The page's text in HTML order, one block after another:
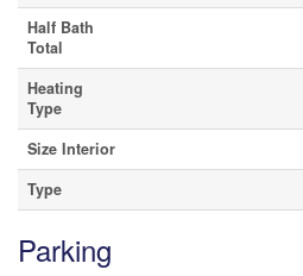
Half Bath
Total
Heating
Type
Size Interior
Type
Parking